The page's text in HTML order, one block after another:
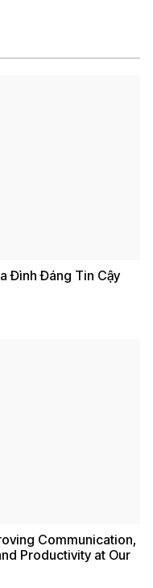
Đình Đáng Tin Cậy
Communication,
Productivity at Our